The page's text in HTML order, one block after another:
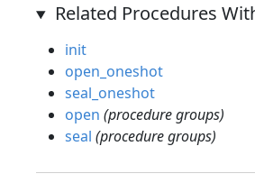
Related Procedures
init
open_oneshot
seal_oneshot
open (procedure groups)
seal (procedure groups)